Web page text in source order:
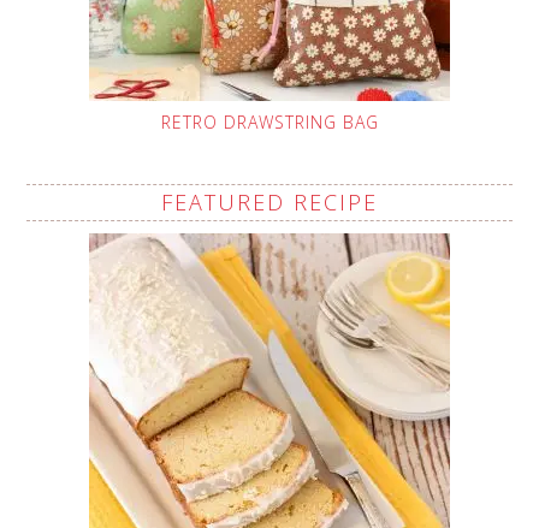
RETRO DRAWSTRING BAG
FEATURED RECIPE